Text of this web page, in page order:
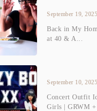
September 19, 2025
Back in My
at 40 & A...
September 10, 2025
Concert Outfit
Girls | GRWM +